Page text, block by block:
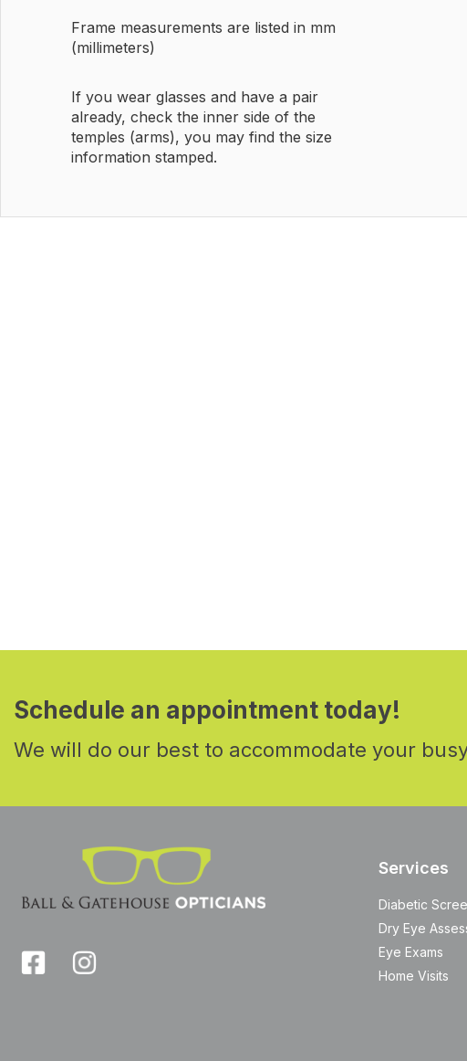
Frame measurements are listed in mm
(millimeters)
If you wear glasses and have a pair
already, check the inner side of the
temples (arms), you may find the size
information stamped.
Schedule an appointment today!
We will do our best to accommodate your
Services
Diabetic
Dry Eye
Eye Exams
Home Visits